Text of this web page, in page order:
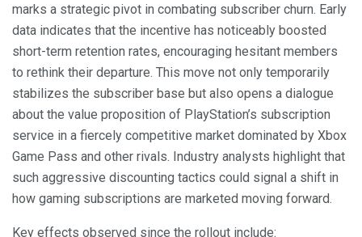
marks a strategic pivot in combating subscriber churn. Early
data indicates that the incentive has noticeably boosted
short-term retention rates, encouraging hesitant members
to rethink their departure. This move not only temporarily
stabilizes the subscriber base but also opens a dialogue
about the value proposition of PlayStation’s subscription
service in a fiercely competitive market dominated by Xbox
Game Pass and other rivals. Industry analysts highlight that
such aggressive discounting tactics could signal a shift in
how gaming subscriptions are marketed moving forward.
Key effects observed since the rollout include: